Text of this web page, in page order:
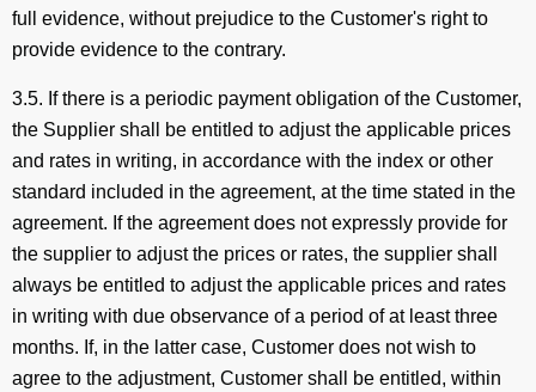
full evidence, without prejudice to the Customer's right to
provide evidence to the contrary.
3.5. If there is a periodic payment obligation of the Customer,
the Supplier shall be entitled to adjust the applicable prices
and rates in writing, in accordance with the index or other
standard included in the agreement, at the time stated in the
agreement. If the agreement does not expressly provide for
the supplier to adjust the prices or rates, the supplier shall
always be entitled to adjust the applicable prices and rates
in writing with due observance of a period of at least three
months. If, in the latter case, Customer does not wish to
agree to the adjustment, Customer shall be entitled, within